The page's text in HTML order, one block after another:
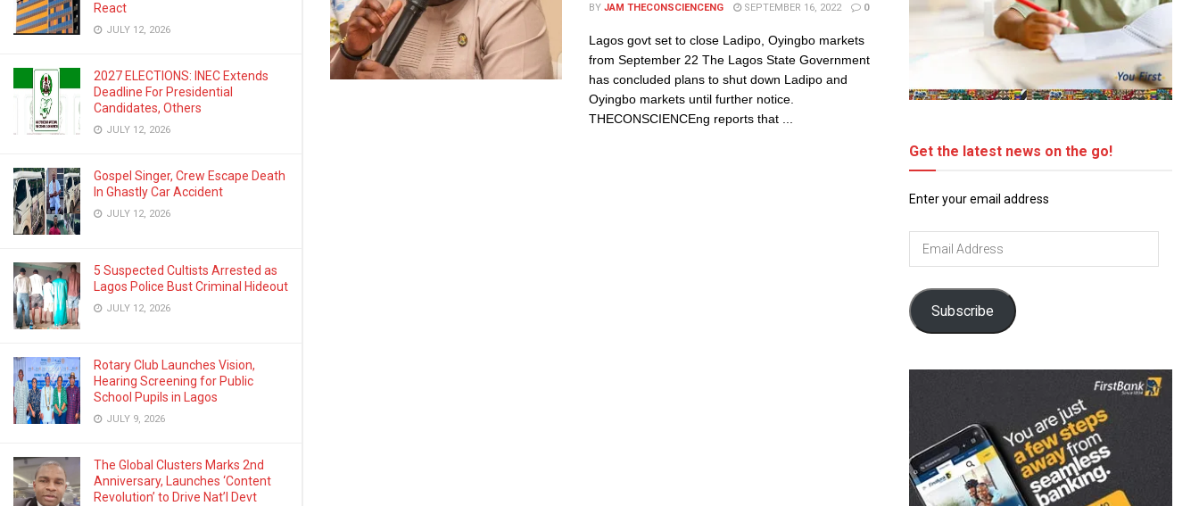
React
JULY 12, 2026
2027 ELECTIONS: INEC Extends
Deadline For Presidential
Candidates, Others
JULY 12, 2026
Gospel Singer, Crew Escape Death
In Ghastly Car Accident
JULY 12, 2026
5 Suspected Cultists Arrested as
Lagos Police Bust Criminal Hideout
JULY 12, 2026
Rotary Club Launches Vision,
Hearing Screening for Public
School Pupils in Lagos
JULY 9, 2026
The Global Clusters Marks 2nd
Anniversary, Launches ‘Content
Revolution’ to Drive Nat’l Devt
BY JAM THECONSCIENCENG SEPTEMBER 16, 2022 0
Lagos govt set to close ​Ladipo, Oyingbo markets
from September 22 The Lagos State Government
has concluded plans to shut down Ladipo and
Oyingbo markets until further notice.
THECONSCIENCEng reports that ...
Get the latest news on the go!
Enter your email address
Subscribe